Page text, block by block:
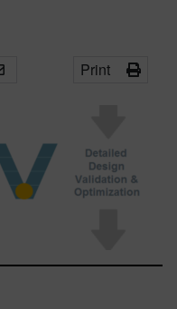
Print